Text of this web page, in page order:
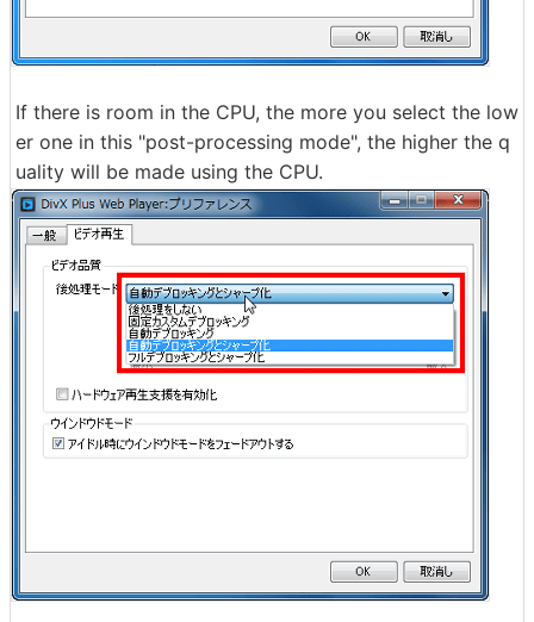
If there is room in the CPU, the more you select the low
er one in this "post-processing mode", the higher the q
uality will be made using the CPU.